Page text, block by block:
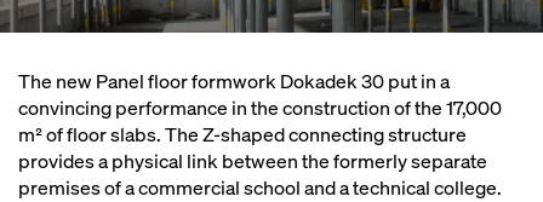
The new Panel floor formwork Dokadek 30 put in a
convincing performance in the construction of the 17,000
m² of floor slabs. The Z-shaped connecting structure
provides a physical link between the formerly separate
premises of a commercial school and a technical college.